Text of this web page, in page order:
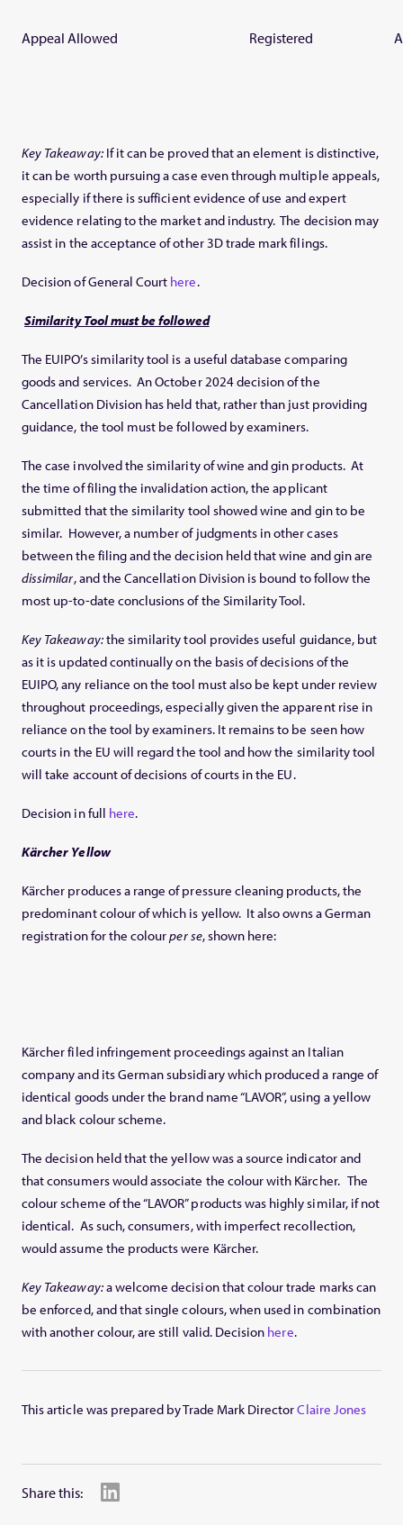
Appeal Allowed Registered
Key Takeaway:If it can be proved that an element is distinctive,
it can be worth pursuing a case even through multiple appeals,
especially if there is sufficient evidence of use and expert
evidence relating to the market and industry. The decision may
assist in the acceptance of other 3D trade mark filings.
Decision of General Court here.
Similarity Tool must be followed
The EUIPO’s similarity tool is a useful database comparing
goods and services. An October 2024 decision of the
Cancellation Division has held that, rather than just providing
guidance, the tool must be followed by examiners.
The case involved the similarity of wine and gin products. At
the time of filing the invalidation action, the applicant
submitted that the similarity tool showed wine and gin to be
similar. However, a number of judgments in other cases
between the filing and the decision held that wine and gin are
dissimilar, and the Cancellation Division is bound to follow the
most up-to-date conclusions of the Similarity Tool.
Key Takeaway:the similarity tool provides useful guidance, but
as it is updated continually on the basis of decisions of the
EUIPO, any reliance on the tool must also be kept under review
throughout proceedings, especially given the apparent rise in
reliance on the tool by examiners. It remains to be seen how
courts in the EU will regard the tool and how the similarity tool
will take account of decisions of courts in the EU.
Decision in full here.
Kärcher Yellow
Kärcher produces a range of pressure cleaning products, the
predominant colour of which is yellow. It also owns a German
registration for the colourper se, shown here:
Kärcher filed infringement proceedings against an Italian
company and its German subsidiary which produced a range of
identical goods under the brand name “LAVOR”, using a yellow
and black colour scheme.
The decision held that the yellow was a source indicator and
that consumers would associate the colour with Kärcher. The
colour scheme of the “LAVOR” products was highly similar, if not
identical. As such, consumers, with imperfect recollection,
would assume the products were Kärcher.
Key Takeaway:a welcome decision that colour trade marks can
be enforced, and that single colours, when used in combination
with another colour, are still valid. Decision here.
This article was prepared by Trade Mark DirectorClaire Jones
Share this: